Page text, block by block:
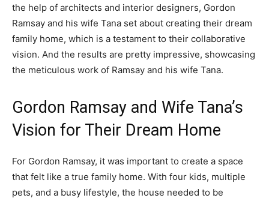
the help of architects and interior designers, Gordon
Ramsay and his wife Tana set about creating their dream
family home, which is a testament to their collaborative
vision. And the results are pretty impressive, showcasing
the meticulous work of Ramsay and his wife Tana.
Gordon Ramsay and Wife Tana’s
Vision for Their Dream Home
For Gordon Ramsay, it was important to create a space
that felt like a true family home. With four kids, multiple
pets, and a busy lifestyle, the house needed to be